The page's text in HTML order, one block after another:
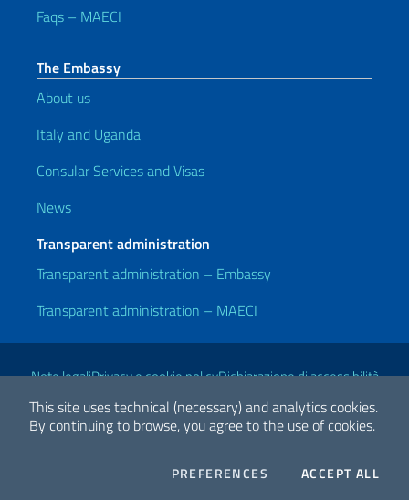
This site uses technical (necessary) and analytics cookies.
By continuing to browse, you agree to the use of cookies.
PREFERENCES COOKIESACCEPT ALL
Faqs – MAECI
The Embassy
About us
Italy and Uganda
Consular Services and Visas
News
Transparent administration
Transparent administration – Embassy
Transparent administration – MAECI
Useful links
Note legaliPrivacy e cookie policyDichiarazione di accessibilità